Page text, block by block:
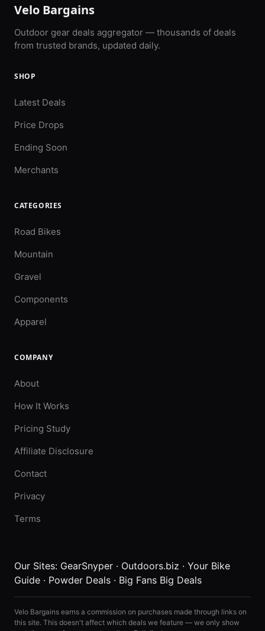
Velo Bargains
Outdoor gear deals aggregator — thousands of deals
from trusted brands, updated daily.
SHOP
Latest Deals
Price Drops
Ending Soon
Merchants
CATEGORIES
Road Bikes
Mountain
Gravel
Components
Apparel
COMPANY
About
How It Works
Pricing Study
Affiliate Disclosure
Contact
Privacy
Terms
Our Sites: GearSnyper · Outdoors.biz · Your Bike
Guide · Powder Deals · Big Fans Big Deals
Velo Bargains earns a commission on purchases made through links on
this site. This doesn't affect which deals we feature — we only show